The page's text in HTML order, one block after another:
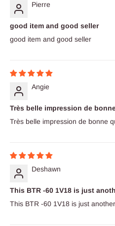
Pierre
good item and good seller
good item and good seller
Angie
Très belle impression de
Très belle impression de bonne
Deshawn
This BTR -60 1V18 is just
This BTR -60 1V18 is just